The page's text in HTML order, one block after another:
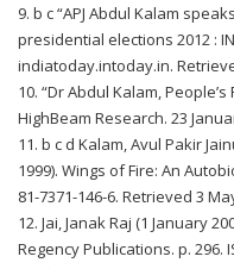
9. b c “APJ Abdul Kalam
presidential elections 2012 :
indiatoday.intoday.in.
10. “Dr Abdul Kalam,
HighBeam Research. 23
11. b c d Kalam, Avul Pakir
1999). Wings of Fire: An
81-7371-146-6. Retrieved 3
12. Jai, Janak Raj (1 January
Regency Publications. p. 296.